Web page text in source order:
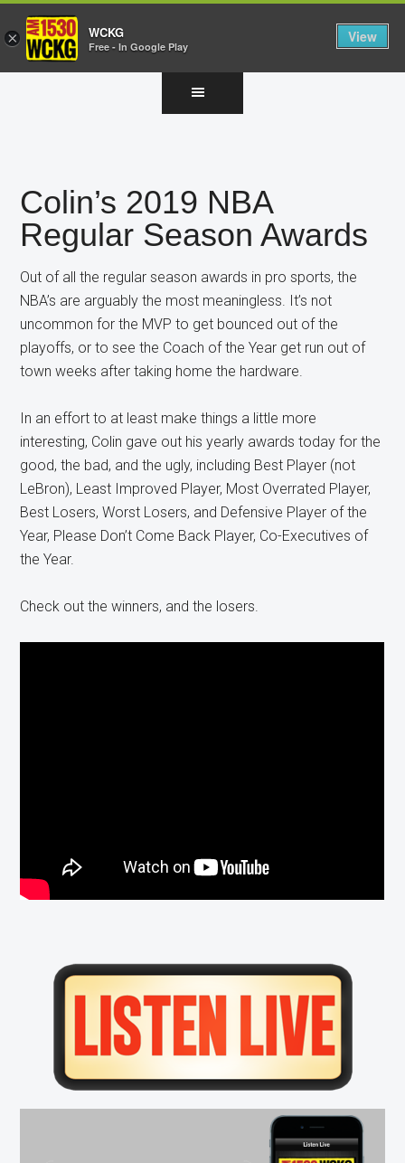
Colin’s 2019 NBA
Regular Season Awards
Out of all the regular season awards in pro sports, the
NBA’s are arguably the most meaningless. It’s not
uncommon for the MVP to get bounced out of the
playoffs, or to see the Coach of the Year get run out of
town weeks after taking home the hardware.
In an effort to at least make things a little more
interesting, Colin gave out his yearly awards today for the
good, the bad, and the ugly, including Best Player (not
LeBron), Least Improved Player, Most Overrated Player,
Best Losers, Worst Losers, and Defensive Player of the
Year, Please Don’t Come Back Player, Co-Executives of
the Year.
Check out the winners, and the losers.
Primary
Sidebar
× WCKG
Free - In Google Play
View